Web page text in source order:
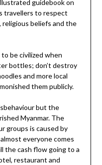
guidebook on
travellers to respect
beliefs and the
be civilized when
bottles; don’t destroy
and more local
them publicly.
but the
Myanmar. The
groups is caused by
everyone comes
the cash flow going to a
restaurant and